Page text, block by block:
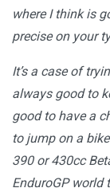
where I think is
precise on your
It’s a case of
always good to
good to have a
to jump on a
390 or 430cc
EnduroGP world